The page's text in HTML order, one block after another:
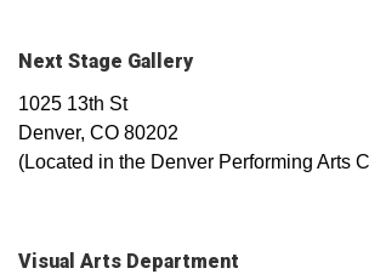
Next Stage Gallery
1025 13th St
Denver, CO 80202
(Located in the Denver Performing Arts
Visual Arts Department